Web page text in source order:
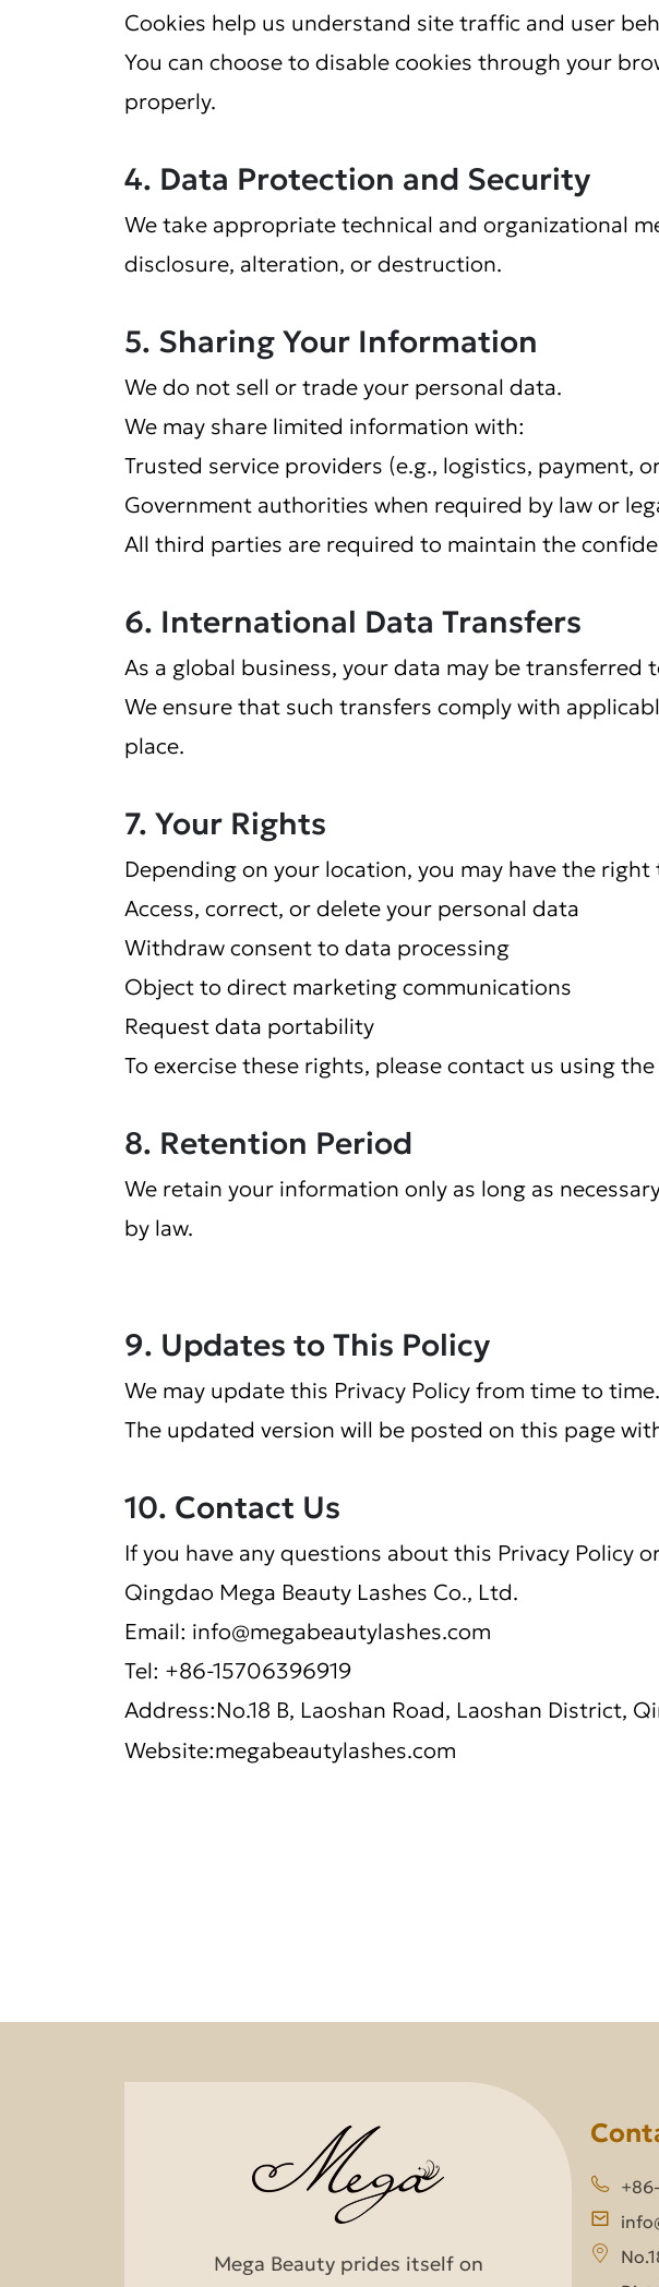
Cookies help us understand site traffic and user
You can choose to disable cookies through your
properly.
4. Data Protection and Security
We take appropriate technical and organizational
disclosure, alteration, or destruction.
5. Sharing Your Information
We do not sell or trade your personal data.
We may share limited information with:
Trusted service providers (e.g., logistics, payment,
Government authorities when required by law or
All third parties are required to maintain the
6. International Data Transfers
As a global business, your data may be
We ensure that such transfers comply with
place.
7. Your Rights
Depending on your location, you may have the right
Access, correct, or delete your personal data
Withdraw consent to data processing
Object to direct marketing communications
Request data portability
To exercise these rights, please contact us using
8. Retention Period
We retain your information only as long as
by law.
9. Updates to This Policy
We may update this Privacy Policy from time to time.
The updated version will be posted on this page
10. Contact Us
If you have any questions about this Privacy Policy
Qingdao Mega Beauty Lashes Co., Ltd.
Email: info@megabeautylashes.com
Tel: +86-15706396919
Address:No.18 B, Laoshan Road, Laoshan District,
Website:megabeautylashes.com
Mega Beauty prides itself on